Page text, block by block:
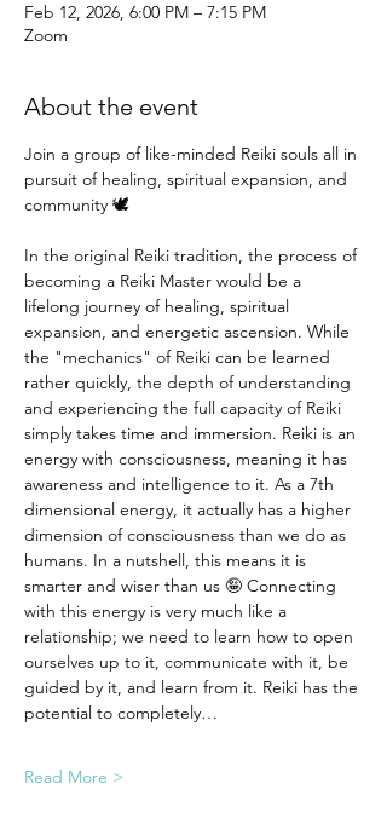
Feb 12, 2026, 6:00 PM – 7:15 PM
Zoom
About the event
Join a group of like-minded Reiki souls all in
pursuit of healing, spiritual expansion, and
community 🕊️
In the original Reiki tradition, the process of
becoming a Reiki Master would be a
lifelong journey of healing, spiritual
expansion, and energetic ascension. While
the "mechanics" of Reiki can be learned
rather quickly, the depth of understanding
and experiencing the full capacity of Reiki
simply takes time and immersion. Reiki is an
energy with consciousness, meaning it has
awareness and intelligence to it. As a 7th
dimensional energy, it actually has a higher
dimension of consciousness than we do as
humans. In a nutshell, this means it is
smarter and wiser than us 🤪 Connecting
with this energy is very much like a
relationship; we need to learn how to open
ourselves up to it, communicate with it, be
guided by it, and learn from it. Reiki has the
potential to completely…
Read More >